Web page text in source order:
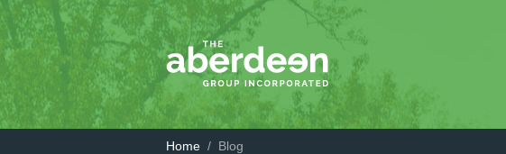
Home / Blog